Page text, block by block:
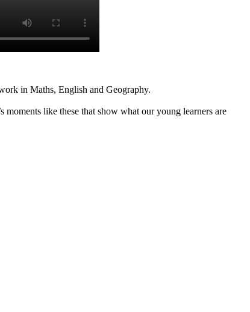
in Maths, English and Geography.
like these that show what our young learners are